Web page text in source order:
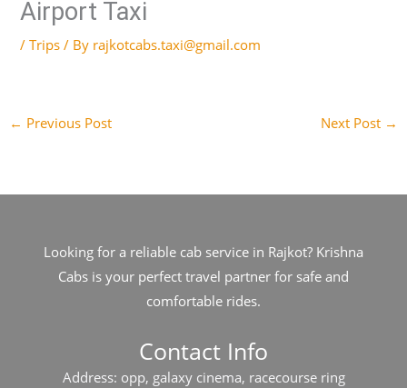
Airport Taxi
/Trips / By rajkotcabs.taxi@gmail.com
← Previous Post Next Post →
Looking for a reliable cab service in Rajkot? Krishna
Cabs is your perfect travel partner for safe and
comfortable rides.
Contact Info
Address: opp, galaxy cinema, racecourse ring